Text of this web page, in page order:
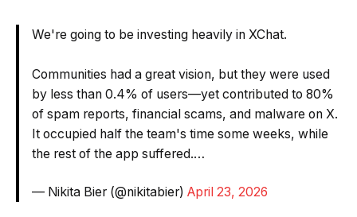
We're going to be investing heavily in XChat.
Communities had a great vision, but they were used
by less than 0.4% of users—yet contributed to 80%
of spam reports, financial scams, and malware on X.
It occupied half the team's time some weeks, while
the rest of the app suffered.…
— Nikita Bier (@nikitabier) April 23, 2026